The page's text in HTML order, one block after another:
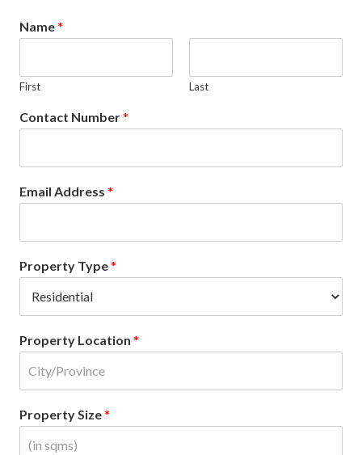
Name*
First Last
Contact Number*
Email Address *
Property Type*
Property Location *
Property Size*